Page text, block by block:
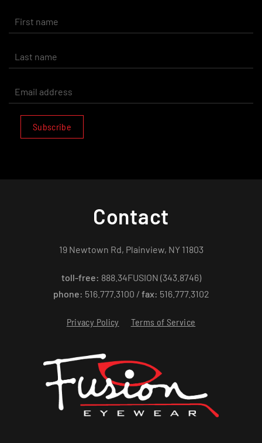
Subscribe
Contact
19 Newtown Rd, Plainview, NY 11803
toll-free: 888.34FUSION (343.8746)
phone: 516.777.3100 / fax: 516.777.3102
Privacy Policy Terms of Service